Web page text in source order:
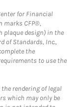
for Financial
marks CFP®,
plaque design) in the
of Standards, Inc.,
the
to use the
rendering of legal
which may only be